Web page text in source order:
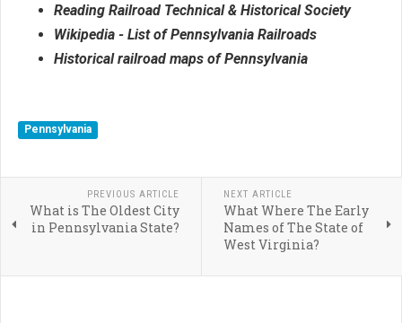
Reading Railroad Technical & Historical Society
Wikipedia - List of Pennsylvania Railroads
Historical railroad maps of Pennsylvania
Pennsylvania
PREVIOUS ARTICLE
What is The Oldest City
in Pennsylvania State?
NEXT ARTICLE
What Where The Early
Names of The State of
West Virginia?